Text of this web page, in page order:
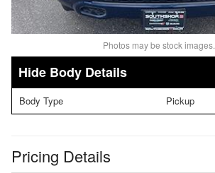
Photos may be stock images.
Body Details
Body Type Pickup
Pricing Details